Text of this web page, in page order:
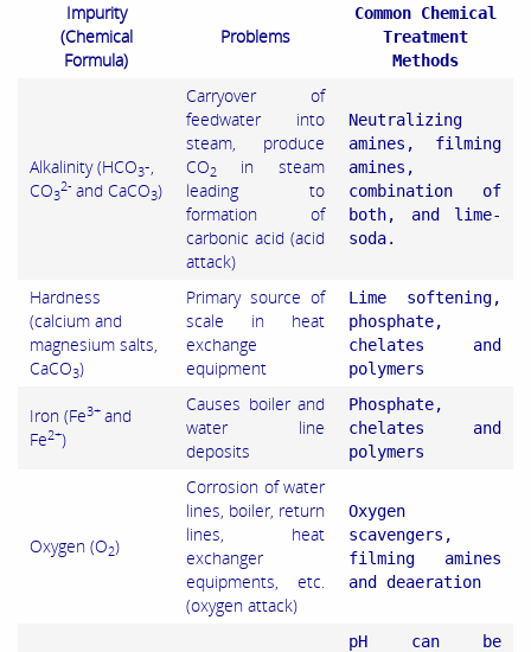
Impurity
(Chemical
Formula)
Problems
Common Chemical
Treatment
Methods
Alkalinity (HCO3-,
CO3
2- and CaCO3)
Carryover of
feedwater into
steam, produce
CO2 in steam
leading to
formation of
carbonic acid (acid
attack)
Neutralizing
amines, filming
amines,
combination of
both, and lime-
soda.
Hardness
(calcium and
magnesium salts,
CaCO3)
Primary source of
scale in heat
exchange
equipment
Lime softening,
phosphate,
chelates and
polymers
Iron (Fe3+ and
Fe2+)
Causes boiler and
water line
deposits
Phosphate,
chelates and
polymers
Oxygen (O2)
Corrosion of water
lines, boiler, return
lines, heat
exchanger
equipments, etc.
(oxygen attack)
Oxygen
scavengers,
filming amines
and deaeration
pH can be